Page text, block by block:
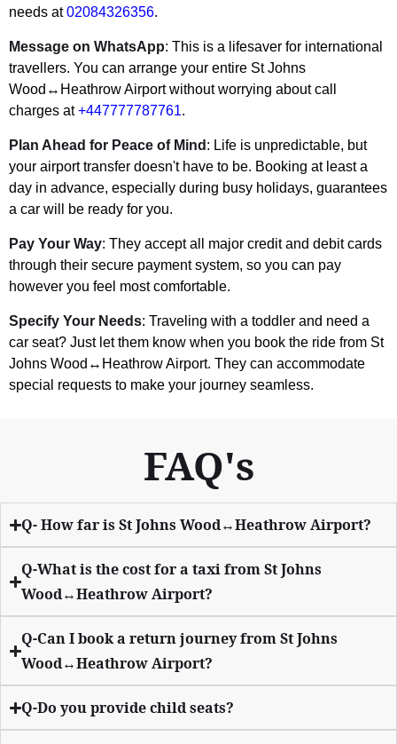
needs at02084326356.
Message on WhatsApp: This is a lifesaver for international
travellers. You can arrange your entire St Johns
Wood↔Heathrow Airport without worrying about call
charges at+447777787761.
Plan Ahead for Peace of Mind : Life is unpredictable, but
your airport transfer doesn't have to be. Booking at least a
day in advance, especially during busy holidays, guarantees
a car will be ready for you.
Pay Your Way: They accept all major credit and debit cards
through their secure payment system, so you can pay
however you feel most comfortable.
Specify Your Needs: Traveling with a toddler and need a
car seat? Just let them know when you book the ride from St
Johns Wood↔Heathrow Airport. They can accommodate
special requests to make your journey seamless.
FAQ's
Q- How far is St Johns Wood↔Heathrow Airport?
Q-What is the cost for a taxi from St Johns
Wood↔Heathrow Airport?
Q-Can I book a return journey from St Johns
Wood↔Heathrow Airport?
Q-Do you provide child seats?